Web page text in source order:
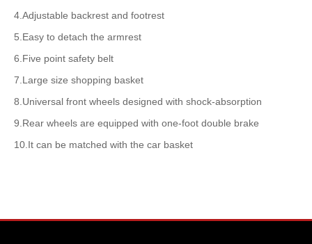
4.Adjustable backrest and footrest
5.Easy to detach the armrest
6.Five point safety belt
7.Large size shopping basket
8.Universal front wheels designed with shock-absorption
9.Rear wheels are equipped with one-foot double brake
10.It can be matched with the car basket